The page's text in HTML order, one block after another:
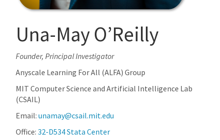
Una-May O’Reilly
Founder, Principal Investigator
Anyscale Learning For All (ALFA) Group
MIT Computer Science and Artificial Intelligence Lab
(CSAIL)
Email: unamay@csail.mit.edu
Office: 32-D534 Stata Center